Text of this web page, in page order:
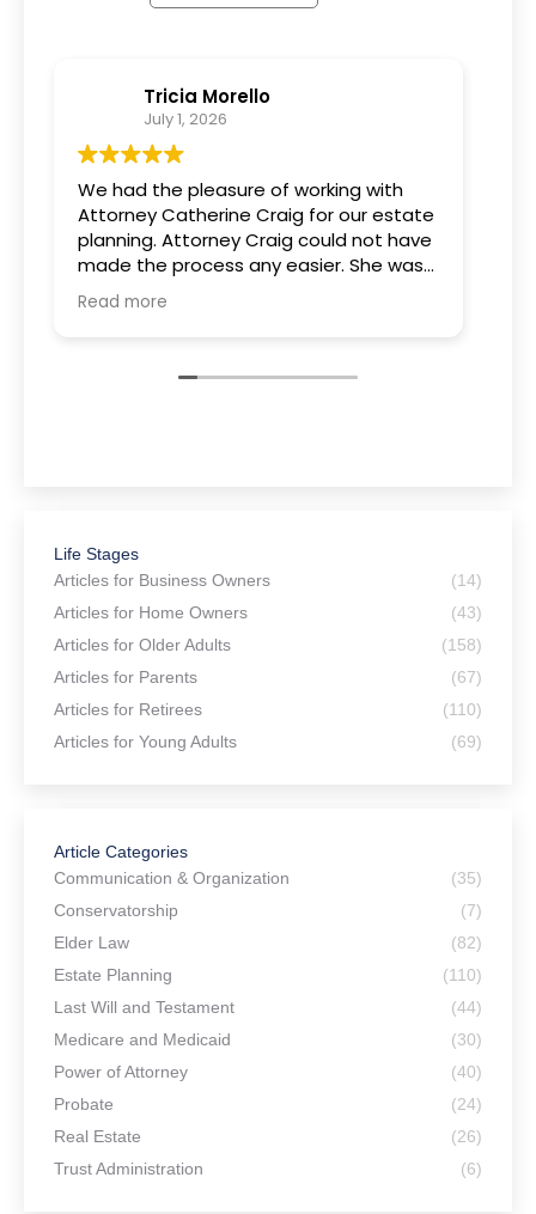
Tricia Morello
July 1, 2026
We had the pleasure of working with
Attorney Catherine Craig for our estate
planning. Attorney Craig could not have
made the process any easier. She was
extremely knowledgeable and patient
and took the time to go over every
Read more
Life Stages
Articles for Business Owners
(14)
Articles for Home Owners
(43)
Articles for Older Adults
(158)
Articles for Parents
(67)
Articles for Retirees
(110)
Articles for Young Adults
(69)
Article Categories
Communication & Organization
(35)
Conservatorship
(7)
Elder Law
(82)
Estate Planning
(110)
Last Will and Testament
(44)
Medicare and Medicaid
(30)
Power of Attorney
(40)
Probate
(24)
Real Estate
(26)
Trust Administration
(6)